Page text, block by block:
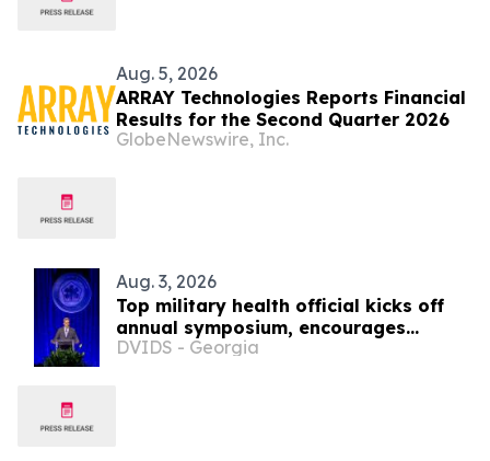
Aug. 5, 2026
ARRAY Technologies Reports Financial
Results for the Second Quarter 2026
GlobeNewswire, Inc.
Aug. 3, 2026
Top military health official kicks off
annual symposium, encourages
collaboration to ‘transform research
DVIDS - Georgia